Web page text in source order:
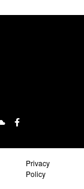
Privacy
Policy